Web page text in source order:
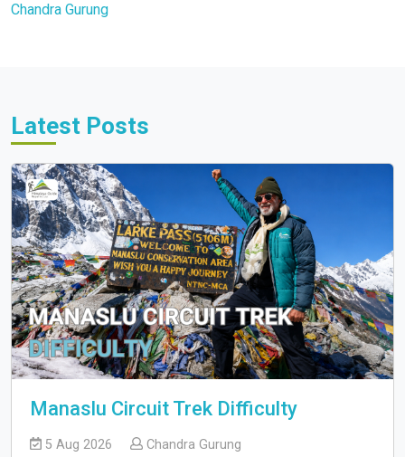
Chandra Gurung
Latest Posts
Manaslu Circuit Trek Difficulty
5 Aug 2026 Chandra Gurung